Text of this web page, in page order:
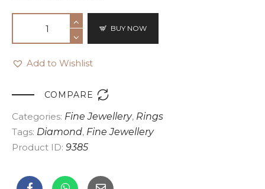
BUY NOW
Add to Wishlist
COMPARE 
Categories: Fine Jewellery, Rings
Tags: Diamond, Fine Jewellery
Product ID: 9385